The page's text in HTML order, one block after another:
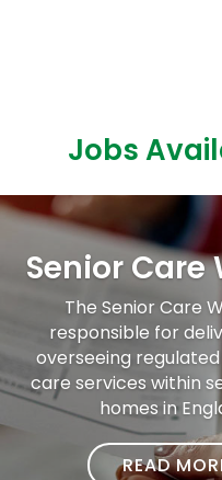
Jobs
Senior Care
The Senior Care
responsible for
overseeing
care services within
homes in
READ